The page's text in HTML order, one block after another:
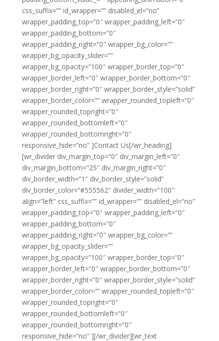
css_suffix=”” id_wrapper=”” disabled_el=”no”
wrapper_padding_top=”0″ wrapper_padding_left=”0″
wrapper_padding_bottom=”0″
wrapper_padding_right=”0″ wrapper_bg_color=””
wrapper_bg_opacity_slider=””
wrapper_bg_opacity=”100″ wrapper_border_top=”0″
wrapper_border_left=”0″ wrapper_border_bottom=”0″
wrapper_border_right=”0″ wrapper_border_style=”solid”
wrapper_border_color=”” wrapper_rounded_topleft=”0″
wrapper_rounded_topright=”0″
wrapper_rounded_bottomleft=”0″
wrapper_rounded_bottomright=”0″
responsive_hide=”no” ]Contact Us[/wr_heading]
[wr_divider div_margin_top=”0″ div_margin_left=”0″
div_margin_bottom=”25″ div_margin_right=”0″
div_border_width=”1″ div_border_style=”solid”
div_border_color=”#555562″ divider_width=”100″
align=”left” css_suffix=”” id_wrapper=”” disabled_el=”no”
wrapper_padding_top=”0″ wrapper_padding_left=”0″
wrapper_padding_bottom=”0″
wrapper_padding_right=”0″ wrapper_bg_color=””
wrapper_bg_opacity_slider=””
wrapper_bg_opacity=”100″ wrapper_border_top=”0″
wrapper_border_left=”0″ wrapper_border_bottom=”0″
wrapper_border_right=”0″ wrapper_border_style=”solid”
wrapper_border_color=”” wrapper_rounded_topleft=”0″
wrapper_rounded_topright=”0″
wrapper_rounded_bottomleft=”0″
wrapper_rounded_bottomright=”0″
responsive_hide=”no” ][/wr_divider][wr_text